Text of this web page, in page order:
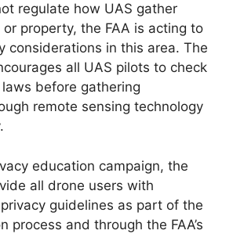
regulate how UAS gather
property, the FAA is acting to
considerations in this area. The
all UAS pilots to check
before gathering
remote sensing technology
education campaign, the
all drone users with
guidelines as part of the
process and through the FAA’s